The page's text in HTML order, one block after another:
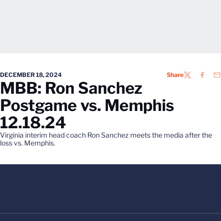
DECEMBER 18, 2024 ShareTWITTER
MBB: Ron Sanchez
Postgame vs. Memphis
12.18.24
Virginia interim head coach Ron Sanchez meets the media after the
loss vs. Memphis.